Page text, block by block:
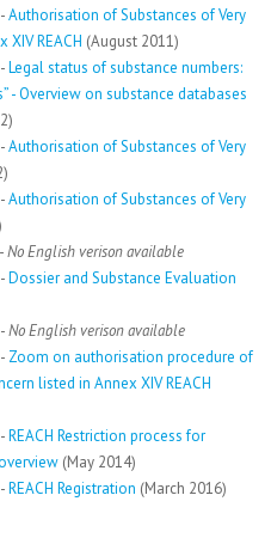
Authorisation of Substances of Very
REACH (August 2011)
Legal status of substance numbers:
- Overview on substance databases
Authorisation of Substances of Very
Authorisation of Substances of Very
No English verison available
Dossier and Substance Evaluation
No English verison available
Zoom on authorisation procedure of
listed in Annex XIV REACH
REACH Restriction process for
(May 2014)
REACH Registration (March 2016)